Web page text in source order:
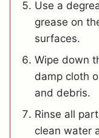
Use a
grease on
surfaces.
Wipe down
damp cloth
and debris.
Rinse all
clean water